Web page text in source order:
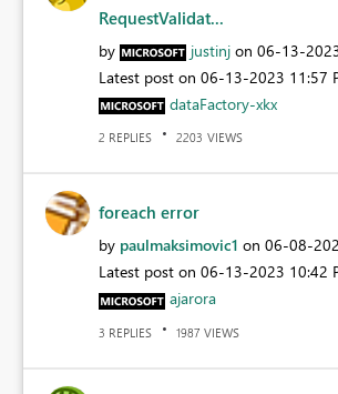
RequestValidat...
by justinj on ‎06-13-
Latest post on ‎06-13-2023 11:57
dataFactory-xkx
2 REPLIES 2203 VIEWS
foreach error
by paulmaksimovic1 on ‎06-08-
Latest post on ‎06-13-2023 10:42
ajarora
3 REPLIES 1987 VIEWS